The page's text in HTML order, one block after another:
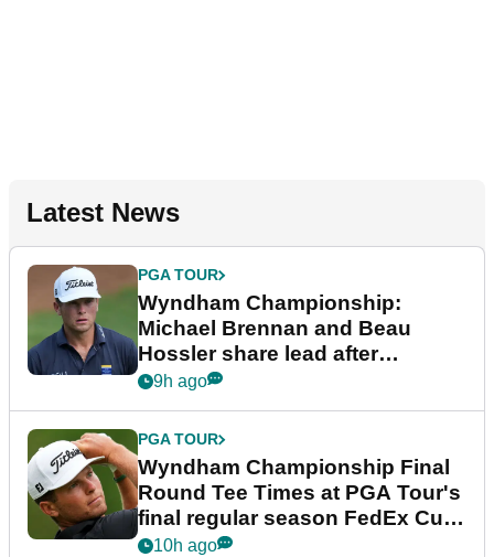
Latest News
PGA TOUR
Wyndham Championship:
Michael Brennan and Beau
Hossler share lead after
dramatic final round
9h ago
PGA TOUR
Wyndham Championship Final
Round Tee Times at PGA Tour's
final regular season FedEx Cup
event
10h ago